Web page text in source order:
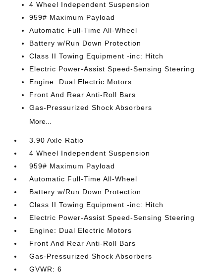
4 Wheel Independent Suspension
959# Maximum Payload
Automatic Full-Time All-Wheel
Battery w/Run Down Protection
Class II Towing Equipment -inc: Hitch
Electric Power-Assist Speed-Sensing Steering
Engine: Dual Electric Motors
Front And Rear Anti-Roll Bars
Gas-Pressurized Shock Absorbers
More...
3.90 Axle Ratio
4 Wheel Independent Suspension
959# Maximum Payload
Automatic Full-Time All-Wheel
Battery w/Run Down Protection
Class II Towing Equipment -inc: Hitch
Electric Power-Assist Speed-Sensing Steering
Engine: Dual Electric Motors
Front And Rear Anti-Roll Bars
Gas-Pressurized Shock Absorbers
GVWR: 6